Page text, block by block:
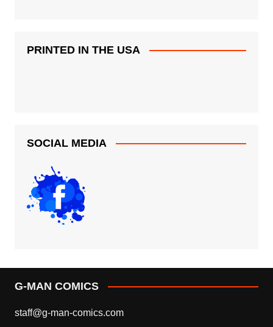
PRINTED IN THE USA
SOCIAL MEDIA
G-MAN COMICS
staff@g-man-comics.com